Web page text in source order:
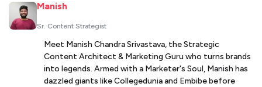
Manish
Sr. Content Strategist
Meet Manish Chandra Srivastava, the Strategic
Content Architect & Marketing Guru who turns brands
into legends. Armed with a Marketer's Soul, Manish has
dazzled giants like Collegedunia and Embibe before